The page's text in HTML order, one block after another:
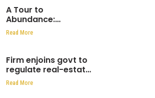
A Tour to
Abundance:
Luminous hills hosts
over 1000 people at
Read More
Firm enjoins govt to
regulate real-estate
sector
Read More